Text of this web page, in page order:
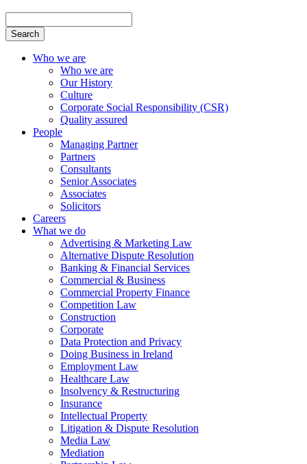
Search
Who we are
Who we are
Our History
Culture
Corporate Social Responsibility (CSR)
Quality assured
People
Managing Partner
Partners
Consultants
Senior Associates
Associates
Solicitors
Careers
What we do
Advertising & Marketing Law
Alternative Dispute Resolution
Banking & Financial Services
Commercial & Business
Commercial Property Finance
Competition Law
Construction
Corporate
Data Protection and Privacy
Doing Business in Ireland
Employment Law
Healthcare Law
Insolvency & Restructuring
Insurance
Intellectual Property
Litigation & Dispute Resolution
Media Law
Mediation